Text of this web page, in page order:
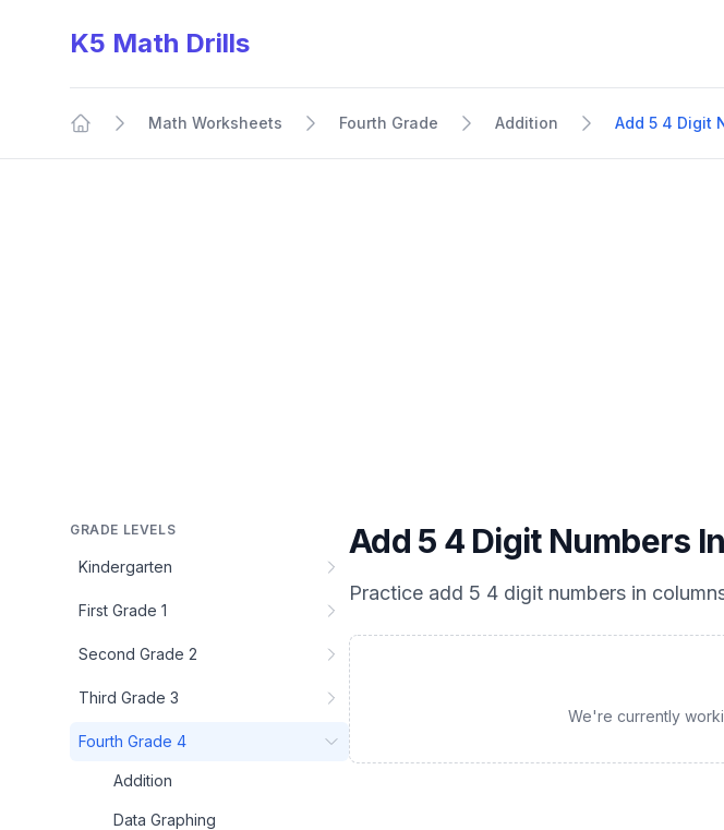
K5 Math Drills
Math Worksheets Fourth Grade Addition Add 5 4 Digit
GRADE LEVELS
Kindergarten
First Grade 1
Second Grade 2
Third Grade 3
Fourth Grade 4
Addition
Data Graphing
Add 5 4 Digit Numbers
Practice add 5 4 digit numbers in
We're currently